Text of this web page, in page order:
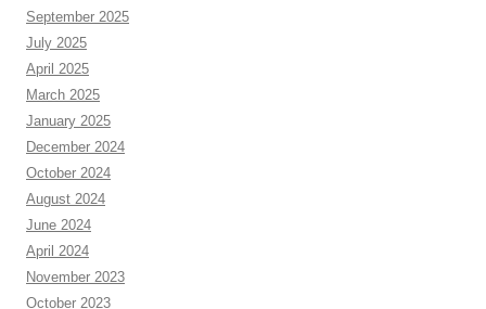
September 2025
July 2025
April 2025
March 2025
January 2025
December 2024
October 2024
August 2024
June 2024
April 2024
November 2023
October 2023